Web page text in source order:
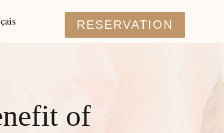
RESERVATION
of